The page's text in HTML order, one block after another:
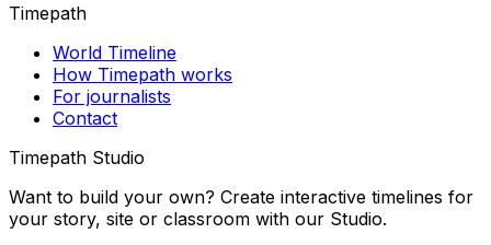
Timepath
World Timeline
How Timepath works
For journalists
Contact
Timepath Studio
Want to build your own? Create interactive timelines for
your story, site or classroom with our Studio.